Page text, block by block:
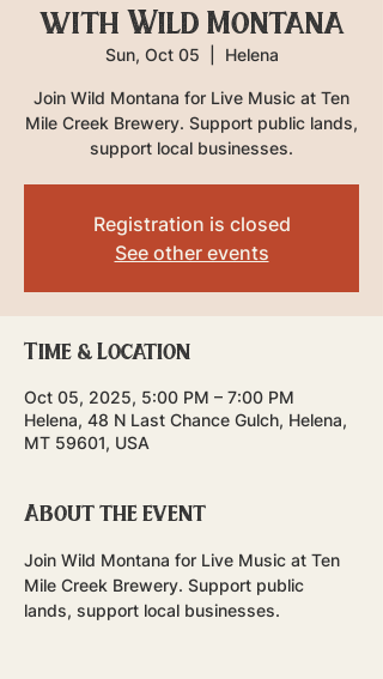
with Wild Montana
Sun, Oct 05 Helena
Join Wild Montana for Live Music at Ten
Mile Creek Brewery. Support public lands,
support local businesses.
Registration is closed
See other events
Time & Location
Oct 05, 2025, 5:00 PM – 7:00 PM
Helena, 48 N Last Chance Gulch, Helena,
MT 59601, USA
About the event
Join Wild Montana for Live Music at Ten
Mile Creek Brewery. Support public
lands, support local businesses.